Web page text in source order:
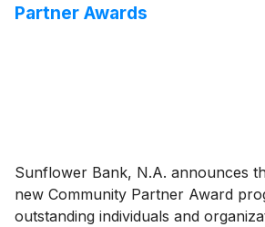
Partner Awards
Sunflower Bank, N.A. announces
new Community Partner Award
outstanding individuals and